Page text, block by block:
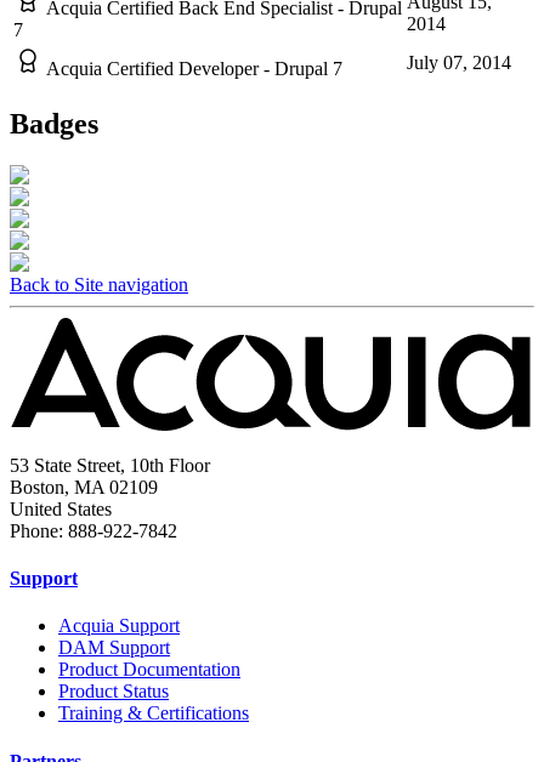
Acquia Certified Back End Specialist - Drupal
7
2014
Acquia Certified Developer - Drupal 7 July 07, 2014
Badges
Back to Site navigation
53 State Street, 10th Floor
Boston, MA 02109
United States
Phone: 888-922-7842
Support
Acquia Support
DAM Support
Product Documentation
Product Status
Training & Certifications